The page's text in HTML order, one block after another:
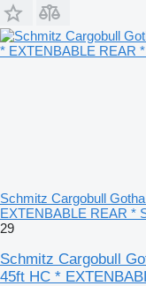
Schmitz Cargobull
EXTENBABLE REAR *
29
Schmitz Cargobull
45ft HC *